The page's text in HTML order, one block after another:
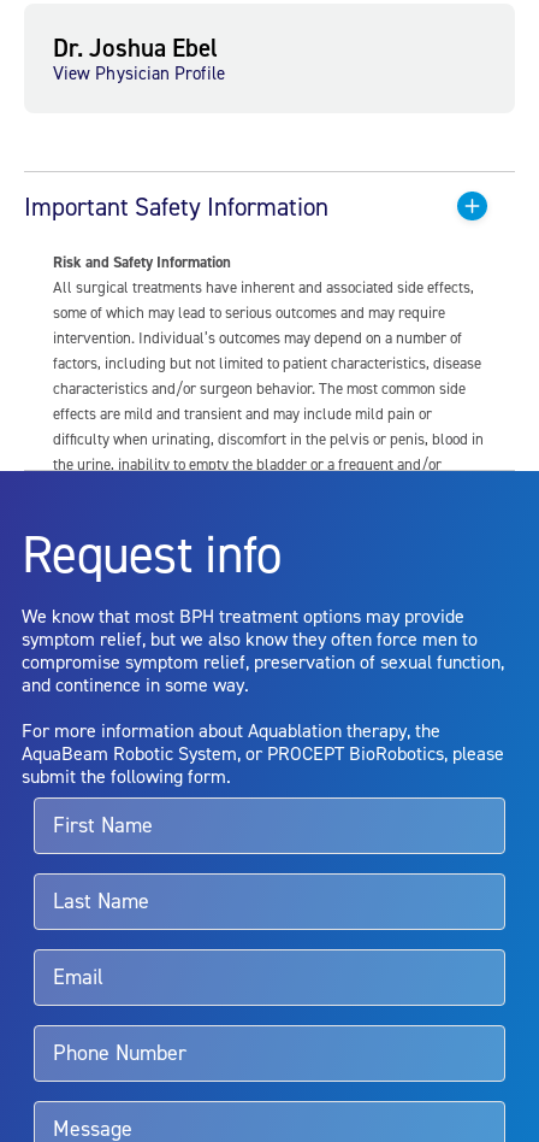
Dr. Joshua Ebel
View Physician Profile
Important Safety Information
Risk and Safety Information
All surgical treatments have inherent and associated side effects,
some of which may lead to serious outcomes and may require
intervention. Individual’s outcomes may depend on a number of
factors, including but not limited to patient characteristics, disease
characteristics and/or surgeon behavior. The most common side
effects are mild and transient and may include mild pain or
difficulty when urinating, discomfort in the pelvis or penis, blood in
the urine, inability to empty the bladder or a frequent and/or
dysfunction, including ejaculatory or erectile dysfunction; injury to
the urethra, such as false passage or stricture, or to the rectum,
capsule perforation; infection, including the potential transmission
of blood borne pathogens; bleeding; incontinence; embolism;
electric shock/burn; transurethral resection (TUR) syndrome;
bladder neck contracture; and bruising. No claim is made that the
entirely eliminate the diseased entity. Repeated treatment or
alternative therapies may sometimes be required.
For more information about potential side effects and risks
associated with Aquablation therapy, speak with your urologist or
surgeon.
Aquablation therapy is performed by urologists. Patients should
talk to their doctor to determine if Aquablation therapy is right for
them. Patients and doctors should review the potential benefits and
limitations of treatment together.
Request info
We know that most BPH treatment options may provide
symptom relief, but we also know they often force men to
compromise symptom relief, preservation of sexual function,
and continence in some way.
For more information about Aquablation therapy, the
AquaBeam Robotic System, or PROCEPT BioRobotics, please
submit the following form.